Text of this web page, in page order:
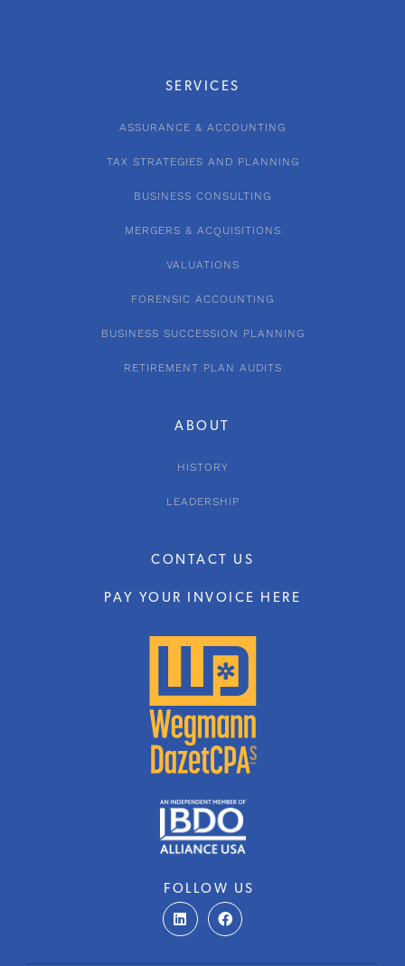
FOLLOW US
L
i
n
F
a
c
ABOUT
HISTORY
LEADERSHIP
CONTACT US
PAY YOUR INVOICE HERE
SERVICES
ASSURANCE & ACCOUNTING
TAX STRATEGIES AND PLANNING
BUSINESS CONSULTING
MERGERS & ACQUISITIONS
VALUATIONS
FORENSIC ACCOUNTING
BUSINESS SUCCESSION PLANNING
RETIREMENT PLAN AUDITS